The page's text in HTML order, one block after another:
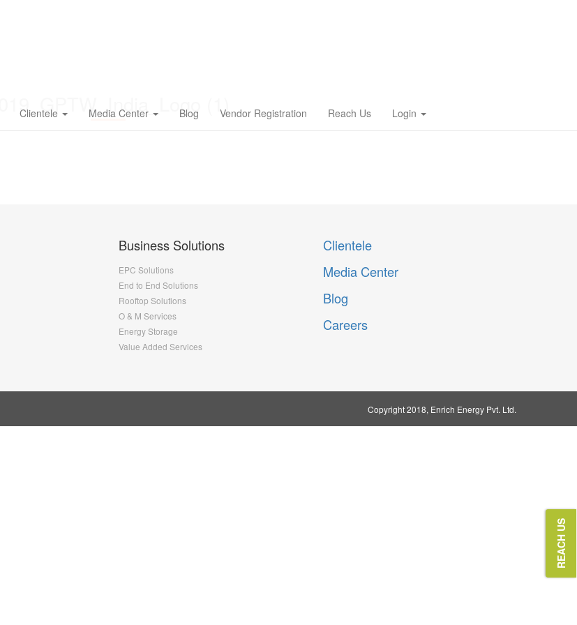
Clientele Media Center Blog Vendor Registration Reach Us Login
2019_GPTW_India_Logo (1)
Business Solutions
EPC Solutions
End to End Solutions
Rooftop Solutions
O & M Services
Energy Storage
Value Added Services
Clientele
Media Center
Blog
Careers
Copyright 2018, Enrich Energy Pvt. Ltd.
REACH US